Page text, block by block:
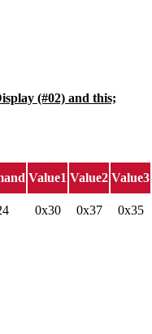
(#02) and this;
Value1 Value2 Value3
0x30 0x37 0x35